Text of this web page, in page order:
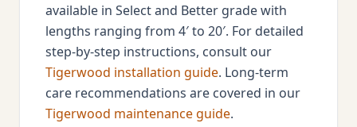
available in Select and Better grade with
lengths ranging from 4′ to 20′. For detailed
step-by-step instructions, consult our
Tigerwood installation guide. Long-term
care recommendations are covered in our
Tigerwood maintenance guide.